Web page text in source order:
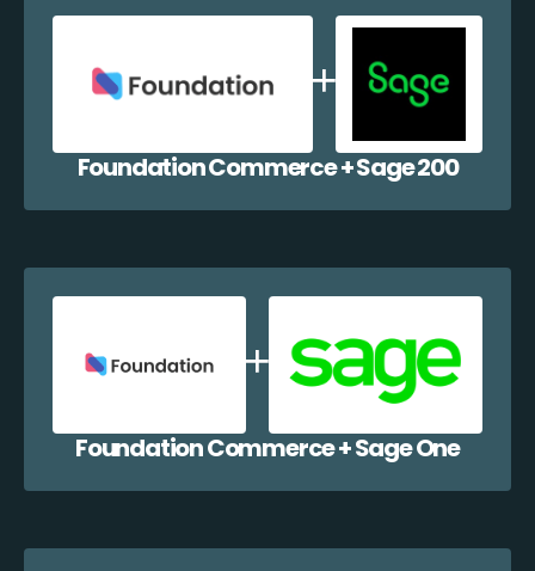
Foundation Commerce + Sage 200
Foundation Commerce + Sage One